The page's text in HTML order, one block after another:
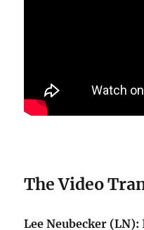
The Video
Lee Neubecker (LN):